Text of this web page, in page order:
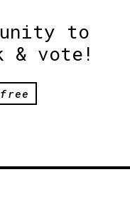
to
& vote!